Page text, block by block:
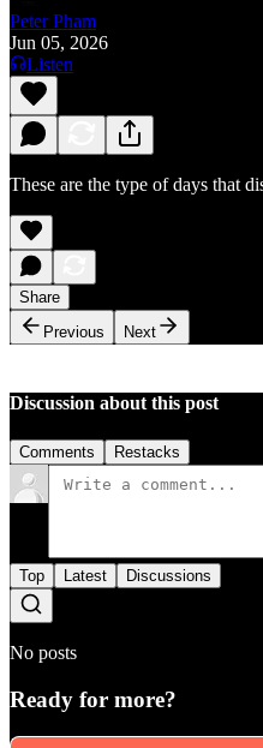
Peter Pham
Jun 05, 2026
Listen
These are the type of days that
Share
Previous
Next
Discussion about this post
Comments Restacks
Top Latest Discussions
No posts
Ready for more?